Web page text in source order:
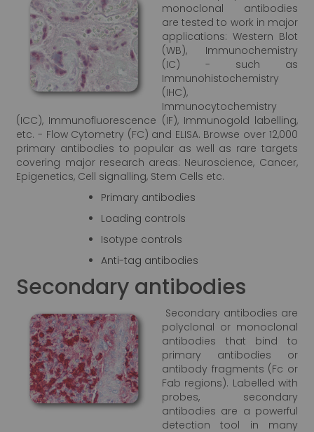
monoclonal antibodies
are tested to work in major
applications: Western Blot
(WB), Immunochemistry
(IC) - such as
Immunohistochemistry
(IHC),
Immunocytochemistry
(ICC), Immunofluorescence (IF), Immunogold labelling,
etc. - Flow Cytometry (FC) and ELISA. Browse over 12,000
primary antibodies to popular as well as rare targets
covering major research areas: Neuroscience, Cancer,
Epigenetics, Cell signalling, Stem Cells etc.
Primary antibodies
Loading controls
Isotype controls
Anti-tag antibodies
Secondary antibodies
Secondary antibodies are
polyclonal or monoclonal
antibodies that bind to
primary antibodies or
antibody fragments (Fc or
Fab regions). Labelled with
probes, secondary
antibodies are a powerful
detection tool in many